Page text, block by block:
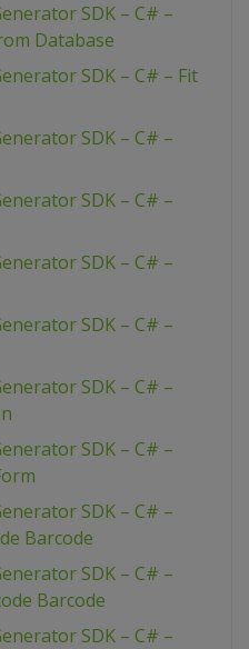
SDK – C# –
Database
SDK – C# – Fit
SDK – C# –
SDK – C# –
SDK – C# –
SDK – C# –
SDK – C# –
SDK – C# –
SDK – C# –
Barcode
SDK – C# –
Barcode
SDK – C# –